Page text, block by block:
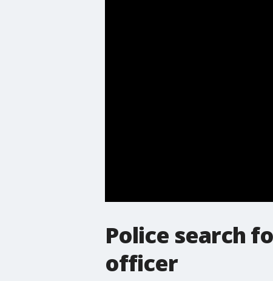
Police search
officer